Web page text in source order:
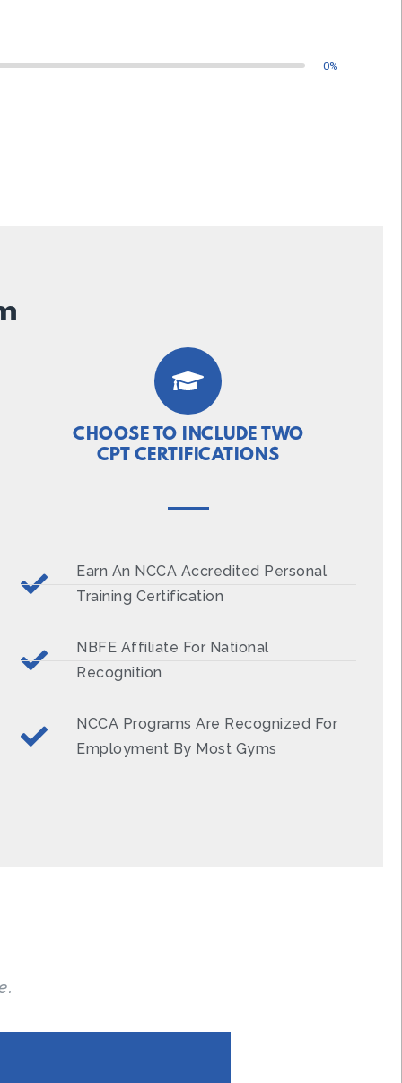
0%
CHOOSE TO INCLUDE TWO
CPT CERTIFICATIONS
Earn An NCCA Accredited Personal
Training Certification
NBFE Affiliate For National
Recognition
NCCA Programs Are Recognized For
Employment By Most Gyms